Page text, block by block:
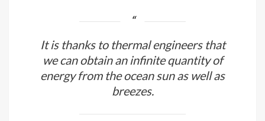
It is thanks to thermal engineers that
we can obtain an infinite quantity of